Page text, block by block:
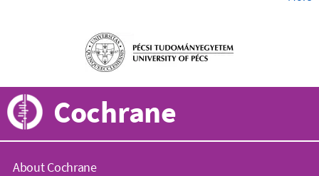
Cochrane
About Cochrane